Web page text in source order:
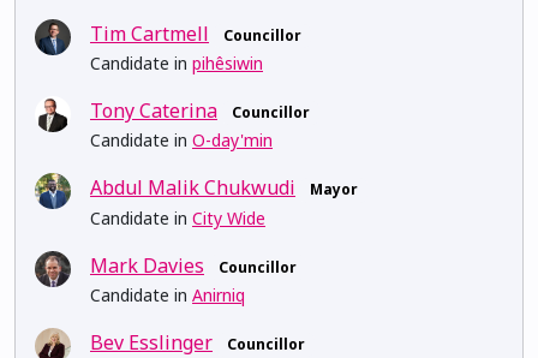
Tim Cartmell Councillor
Candidate in pihêsiwin
Tony Caterina Councillor
Candidate in O-day'min
Abdul Malik Chukwudi Mayor
Candidate in City Wide
Mark Davies Councillor
Candidate in Anirniq
Bev Esslinger Councillor